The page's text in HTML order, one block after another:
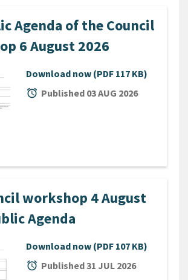
Agenda of the Council
6 August 2026
Download now (PDF 117 KB)
alarm Published 03 AUG 2026
workshop 4 August
Agenda
Download now (PDF 107 KB)
alarm Published 31 JUL 2026